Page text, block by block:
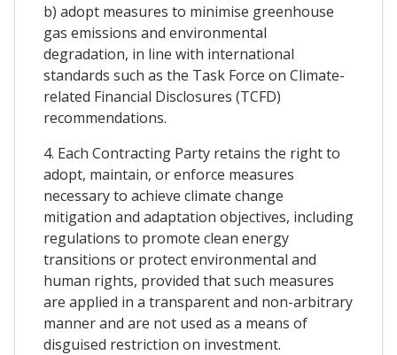
b) adopt measures to minimise greenhouse
gas emissions and environmental
degradation, in line with international
standards such as the Task Force on Climate-
related Financial Disclosures (TCFD)
recommendations.
4. Each Contracting Party retains the right to
adopt, maintain, or enforce measures
necessary to achieve climate change
mitigation and adaptation objectives, including
regulations to promote clean energy
transitions or protect environmental and
human rights, provided that such measures
are applied in a transparent and non-arbitrary
manner and are not used as a means of
disguised restriction on investment.